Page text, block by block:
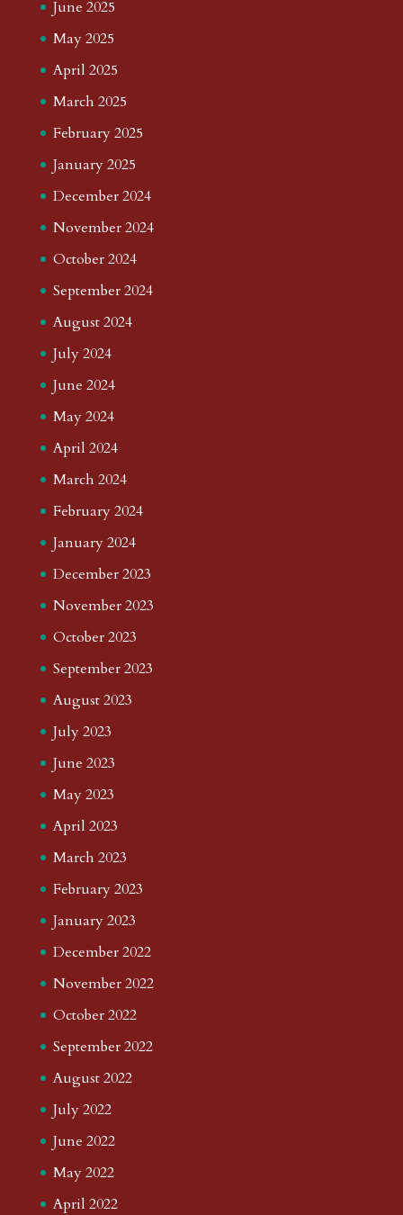
June 2025
May 2025
April 2025
March 2025
February 2025
January 2025
December 2024
November 2024
October 2024
September 2024
August 2024
July 2024
June 2024
May 2024
April 2024
March 2024
February 2024
January 2024
December 2023
November 2023
October 2023
September 2023
August 2023
July 2023
June 2023
May 2023
April 2023
March 2023
February 2023
January 2023
December 2022
November 2022
October 2022
September 2022
August 2022
July 2022
June 2022
May 2022
April 2022